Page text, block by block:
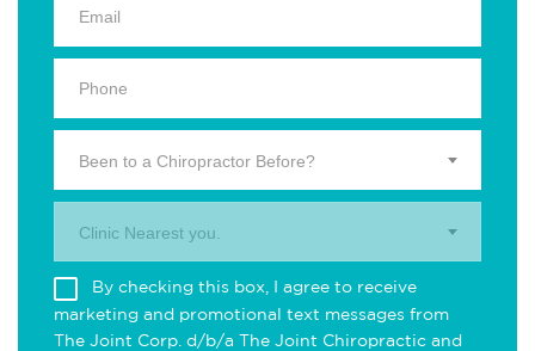
Been to a Chiropractor Before?
Clinic Nearest you.
By checking this box, I agree to receive
marketing and promotional text messages from
The Joint Corp. d/b/a The Joint Chiropractic and